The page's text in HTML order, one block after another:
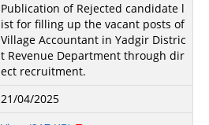
Publication of Rejected candidate l
ist for filling up the vacant posts of
Village Accountant in Yadgir Distric
t Revenue Department through dir
ect recruitment.
21/04/2025